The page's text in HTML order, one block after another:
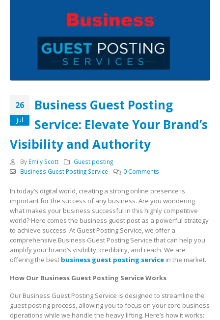
26
Jul
Business Guest Posting
Service: Elevate Your Brand’s
Visibility and Authority
By Emily Scott
Guest posting
Business Guest Posting Service
0 Comments
In today’s digital world, creating a strong online presence is
important for the success of any business. Are you wondering
what makes your business successful in this highly competitive
world? Here comes the business guest post as a powerful strategy
to achieve success. At Guest Posting Service, we offer a
comprehensive Business Guest Posting Service that can help you
amplify your brand’s visibility, credibility, and reach. We are
offering the best business guest posting service in the market.
How Our Business Guest Posting Service Works
Our Business Guest Posting Service is designed to streamline the
guest posting process, allowing you to focus on your core business
operations while we handle the heavy lifting. Here’s how it works: